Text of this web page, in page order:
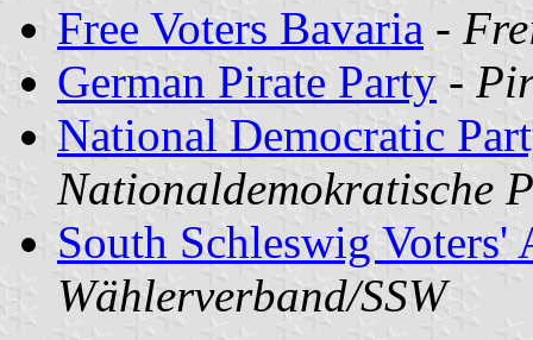
Free Voters Bavaria -
German Pirate Party -
National Democratic
Nationaldemokratische
South Schleswig Voters'
Wählerverband/SSW